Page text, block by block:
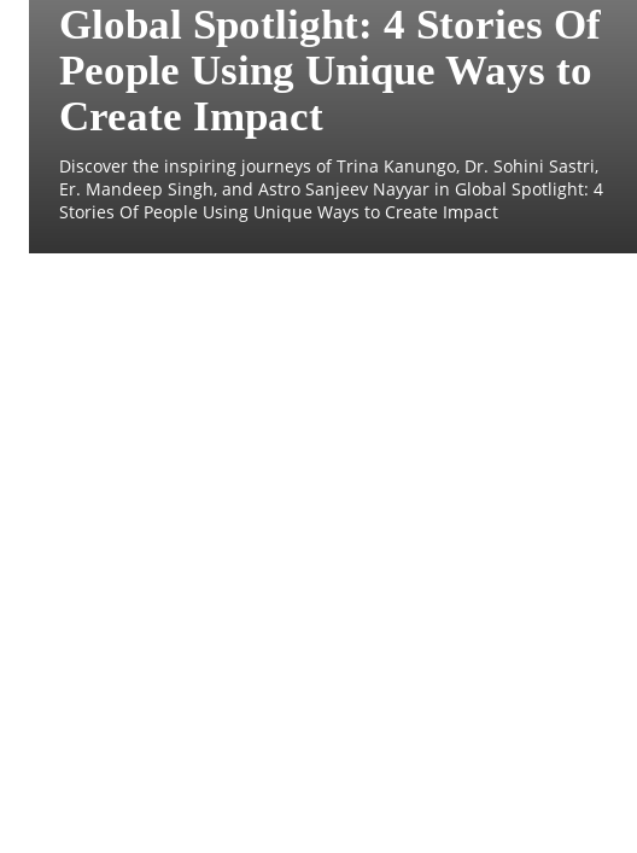
Global Spotlight: 4 Stories Of
People Using Unique Ways to
Create Impact
Discover the inspiring journeys of Trina Kanungo, Dr. Sohini Sastri,
Er. Mandeep Singh, and Astro Sanjeev Nayyar in Global Spotlight: 4
Stories Of People Using Unique Ways to Create Impact